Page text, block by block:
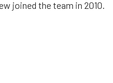
joined the team in 2010.